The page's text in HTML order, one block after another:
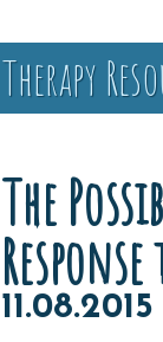
Therapy
The
11.08.2015